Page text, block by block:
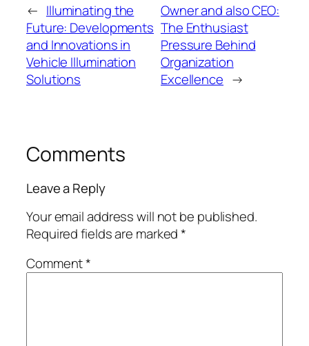
← Illuminating the
Future: Developments
and Innovations in
Vehicle Illumination
Solutions
Owner and also CEO:
The Enthusiast
Pressure Behind
Organization
Excellence →
Comments
Leave a Reply
Your email address will not be published.
Required fields are marked*
Comment*